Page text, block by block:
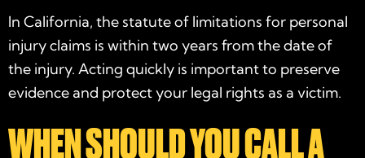
In California, the statute of limitations for personal
injury claims is within two years from the date of
the injury. Acting quickly is important to preserve
evidence and protect your legal rights as a victim.
WHEN SHOULD YOU CALL A